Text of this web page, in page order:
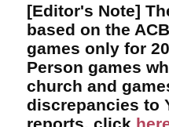
[Editor's Note]
based on the
games only for
Person games
church and
discrepancies to
reports, click